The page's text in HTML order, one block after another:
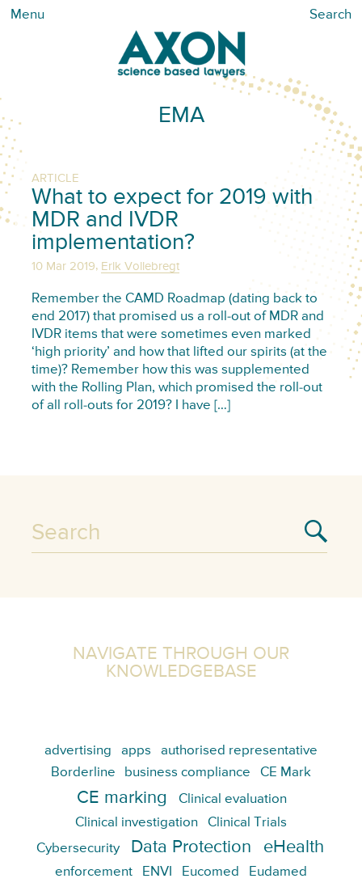
Menu Search
EMA
ARTICLE
What to expect for 2019 with
MDR and IVDR
implementation?
10 Mar 2019, Erik Vollebregt
Remember the CAMD Roadmap (dating back to
end 2017) that promised us a roll-out of MDR and
IVDR items that were sometimes even marked
‘high priority’ and how that lifted our spirits (at the
time)? Remember how this was supplemented
with the Rolling Plan, which promised the roll-out
of all roll-outs for 2019? I have […]
NAVIGATE THROUGH OUR
KNOWLEDGEBASE
advertising apps
authorised representative
Borderline
business compliance CE Mark
CE marking
Clinical evaluation
Clinical investigation
Clinical Trials
Cybersecurity
Data Protection eHealth
enforcement ENVI Eucomed Eudamed